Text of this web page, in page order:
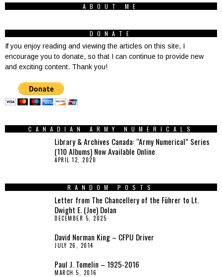
ABOUT ME
DONATE
If you enjoy reading and viewing the articles on this site, I
encourage you to donate, so that I can continue to provide new
and exciting content. Thank you!
CANADIAN ARMY NUMERICALS
Library & Archives Canada: “Army Numerical” Series
(110 Albums) Now Available Online
APRIL 12, 2020
RANDOM POSTS
Letter from The Chancellery of the Führer to Lt.
Dwight E. (Joe) Dolan
DECEMBER 5, 2025
David Norman King – CFPU Driver
JULY 26, 2014
Paul J. Tomelin – 1925-2016
MARCH 5, 2016